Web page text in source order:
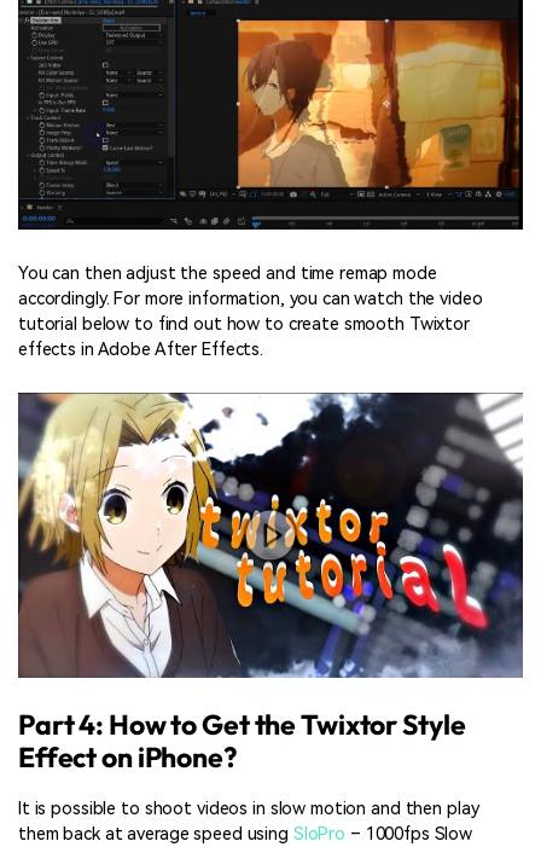
You can then adjust the speed and time remap mode
accordingly. For more information, you can watch the video
tutorial below to find out how to create smooth Twixtor
effects in Adobe After Effects.
Part 4: How to Get the Twixtor Style
Effect on iPhone?
It is possible to shoot videos in slow motion and then play
them back at average speed using SloPro – 1000fps Slow